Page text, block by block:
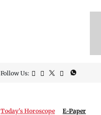
Follow Us:
Today's Horoscope E-Paper